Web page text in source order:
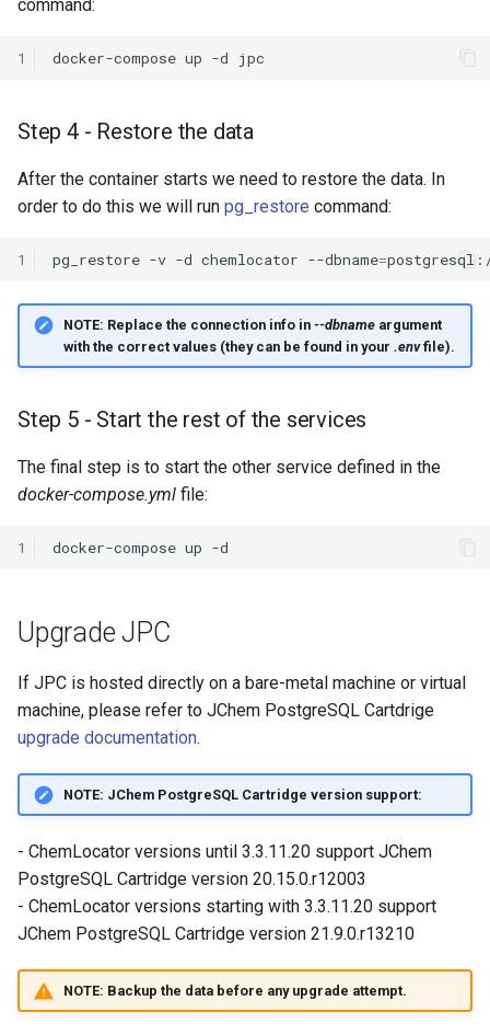
command:
1 docker-compose up -d
Step 4 - Restore the data
After the container starts we need to restore the data. In
order to do this we will run pg_restore command:
1 pg_restore -v -d chemlocator --dbname=
NOTE: Replace the connection info in --dbnameargument
with the correct values (they can be found in your .envfile).
Step 5 - Start the rest of the services
The final step is to start the other service defined in the
docker-compose.yml file:
1 docker-compose up
Upgrade JPC
If JPC is hosted directly on a bare-metal machine or virtual
machine, please refer to JChem PostgreSQL Cartdrige
upgrade documentation.
NOTE: JChem PostgreSQL Cartridge version support:
- ChemLocator versions until 3.3.11.20 support JChem
PostgreSQL Cartridge version 20.15.0.r12003
- ChemLocator versions starting with 3.3.11.20 support
JChem PostgreSQL Cartridge version 21.9.0.r13210
NOTE: Backup the data before any upgrade attempt.